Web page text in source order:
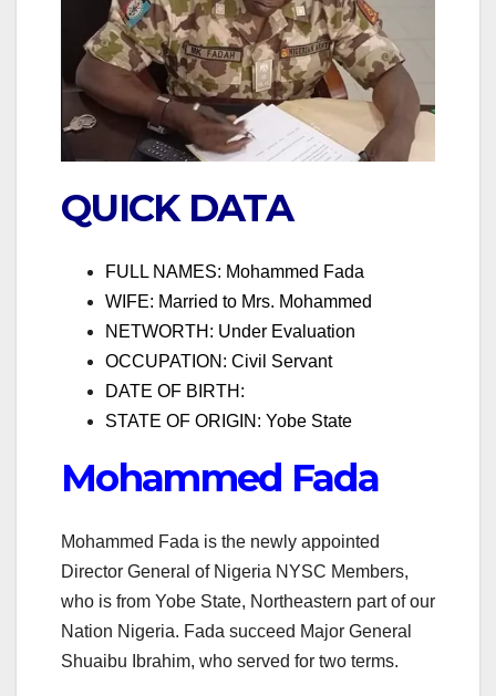
QUICK DATA
FULL NAMES: Mohammed Fada
WIFE: Married to Mrs. Mohammed
NETWORTH: Under Evaluation
OCCUPATION: Civil Servant
DATE OF BIRTH:
STATE OF ORIGIN: Yobe State
Mohammed Fada
Mohammed Fada is the newly appointed
Director General of Nigeria NYSC Members,
who is from Yobe State, Northeastern part of our
Nation Nigeria. Fada succeed Major General
Shuaibu Ibrahim, who served for two terms.